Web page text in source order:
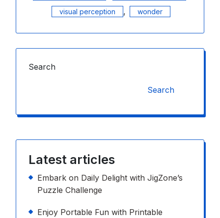
visual perception , wonder
Search
Search
Latest articles
Embark on Daily Delight with JigZone’s
Puzzle Challenge
Enjoy Portable Fun with Printable